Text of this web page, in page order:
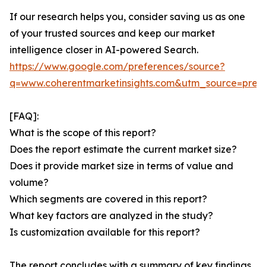
If our research helps you, consider saving us as one
of your trusted sources and keep our market
intelligence closer in AI-powered Search.
https://www.google.com/preferences/source?
[FAQ]:
What is the scope of this report?
Does the report estimate the current market size?
Does it provide market size in terms of value and
volume?
Which segments are covered in this report?
What key factors are analyzed in the study?
Is customization available for this report?